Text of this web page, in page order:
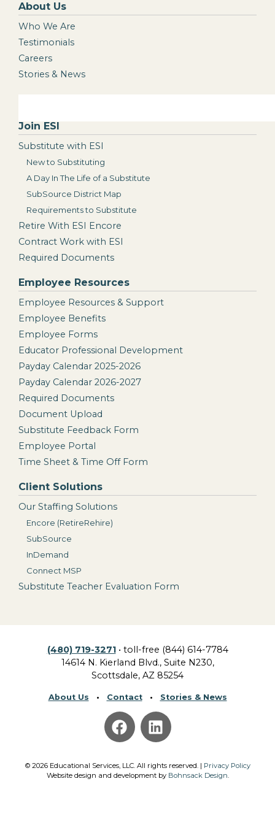
About Us
Who We Are
Testimonials
Careers
Stories & News
Join ESI
Substitute with ESI
New to Substituting
A Day In The Life of a Substitute
SubSource District Map
Requirements to Substitute
Retire With ESI Encore
Contract Work with ESI
Required Documents
Employee Resources
Employee Resources & Support
Employee Benefits
Employee Forms
Educator Professional Development
Payday Calendar 2025-2026
Payday Calendar 2026-2027
Required Documents
Document Upload
Substitute Feedback Form
Employee Portal
Time Sheet & Time Off Form
Client Solutions
Our Staffing Solutions
Encore (RetireRehire)
SubSource
InDemand
Connect MSP
Substitute Teacher Evaluation Form
(480) 719-3271• toll-free (844) 614-7784
14614 N. Kierland Blvd., Suite N230,
Scottsdale, AZ 85254
About Us • Contact• Stories & News
© 2026 Educational Services, LLC. All rights reserved. | Privacy Policy
Website design and development by Bohnsack Design.